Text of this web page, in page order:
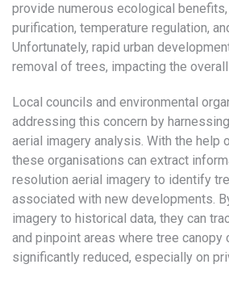
provide numerous ecological
purification, temperature regulation,
Unfortunately, rapid urban
removal of trees, impacting the
Local councils and environmental
addressing this concern by
aerial imagery analysis. With the help
these organisations can extract
resolution aerial imagery to identify
associated with new developments.
imagery to historical data, they can
and pinpoint areas where tree canopy
significantly reduced, especially on